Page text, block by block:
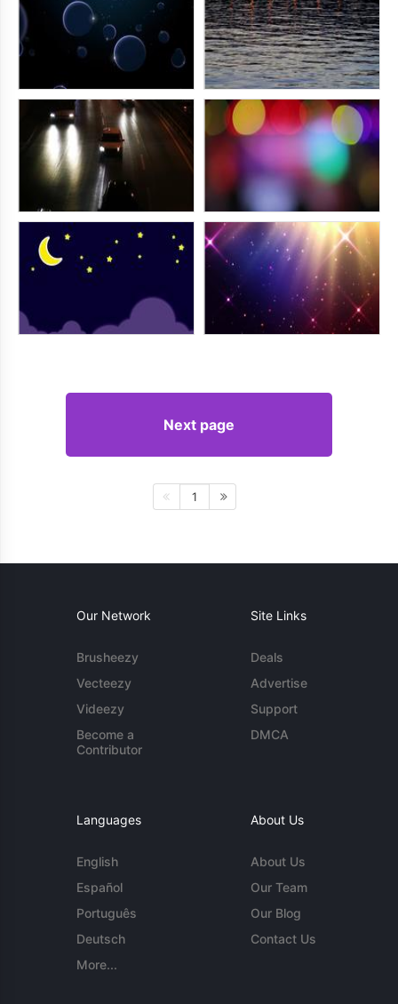
Next page
1
Our Network
Brusheezy
Vecteezy
Videezy
Become a
Contributor
Site Links
Deals
Advertise
Support
DMCA
Languages
English
Español
Português
Deutsch
More...
About Us
About Us
Our Team
Our Blog
Contact Us